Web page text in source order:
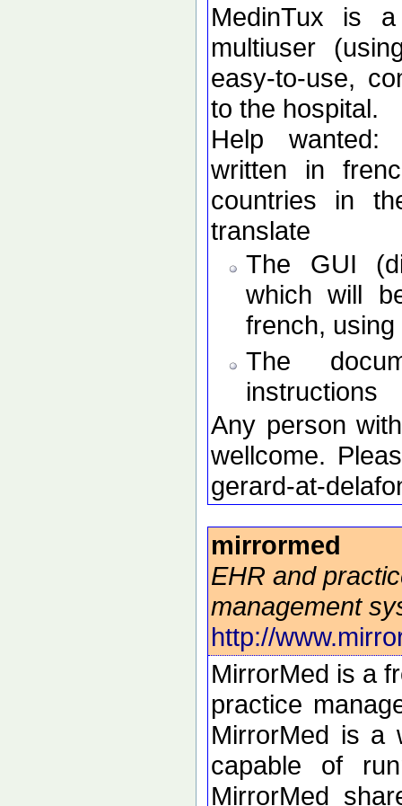
MedinTux is
multiuser
easy-to-use,
to the hospital.
Help wanted:
written in
countries in
translate
The GUI
which will
french,
The
instructions
Any person
wellcome.
gerard-at-
mirrormed
EHR and
management
http://
MirrorMed is a
practice
MirrorMed is a
capable of
MirrorMed